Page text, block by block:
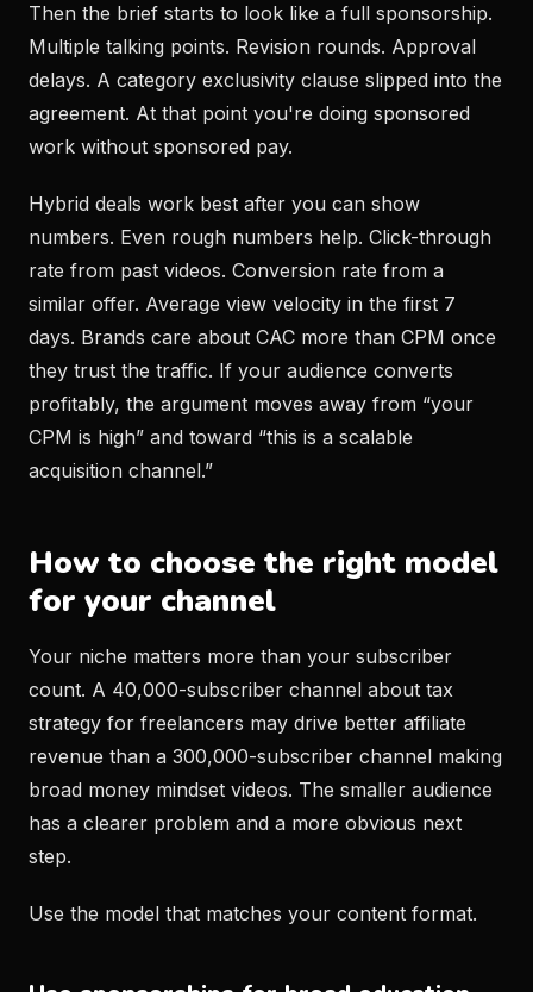
Then the brief starts to look like a full sponsorship.
Multiple talking points. Revision rounds. Approval
delays. A category exclusivity clause slipped into the
agreement. At that point you're doing sponsored
work without sponsored pay.
Hybrid deals work best after you can show
numbers. Even rough numbers help. Click-through
rate from past videos. Conversion rate from a
similar offer. Average view velocity in the first 7
days. Brands care about CAC more than CPM once
they trust the traffic. If your audience converts
profitably, the argument moves away from “your
CPM is high” and toward “this is a scalable
acquisition channel.”
How to choose the right model
for your channel
Your niche matters more than your subscriber
count. A 40,000-subscriber channel about tax
strategy for freelancers may drive better affiliate
revenue than a 300,000-subscriber channel making
broad money mindset videos. The smaller audience
has a clearer problem and a more obvious next
step.
Use the model that matches your content format.